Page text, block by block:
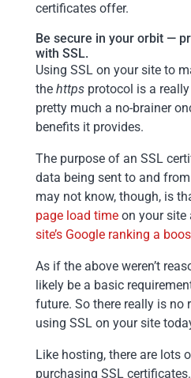
certificates offer.
Be secure in your orbit —
with SSL.
Using SSL on your site to
the httpsprotocol is a really
pretty much a no-brainer
benefits it provides.
The purpose of an SSL
data being sent to and
may not know, though, is
page load timeon your site
site’s Google ranking a
As if the above weren’t
likely be a basic
future. So there really is no
using SSL on your site
Like hosting, there are lots
purchasing SSL